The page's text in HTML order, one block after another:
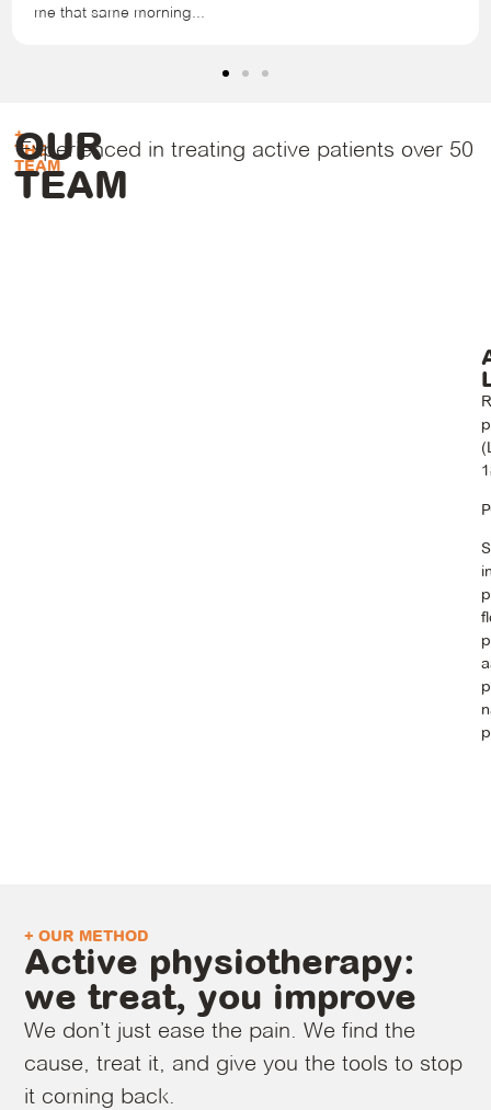
me that same morning...
+
THE
TEAM
OUR
TEAM
Experienced in treating active patients over 50
+ OUR METHOD
Active physiotherapy:
we treat, you improve
We don’t just ease the pain. We find the
cause, treat it, and give you the tools to stop
it coming back.